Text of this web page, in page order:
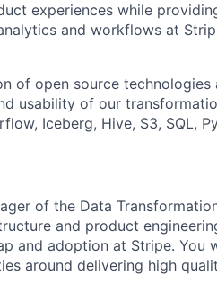
experiences while
and workflows at
of open source
usability of our
Iceberg, Hive, S3, SQL,
of the Data
and product
and adoption at Stripe.
around delivering high